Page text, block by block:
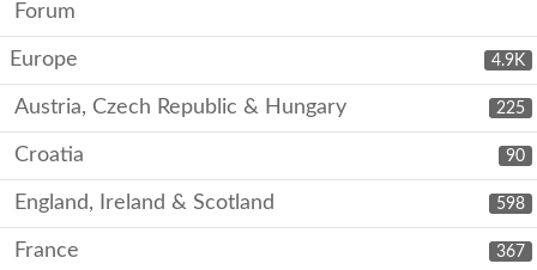
Forum
4.9K
Europe
225
Austria, Czech Republic & Hungary
90
Croatia
598
England, Ireland & Scotland
367
France